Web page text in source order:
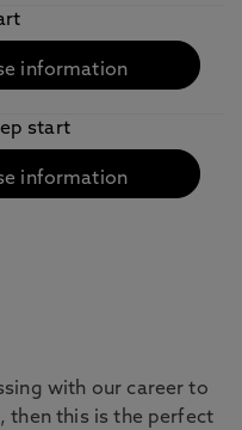
information
start
information
with our career to
then this is the perfect